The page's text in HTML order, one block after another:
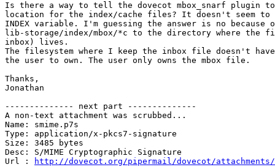
Is there a way to tell the dovecot mbox_snarf plugin
location for the index/cache files? It doesn't seem
INDEX variable. I'm guessing the answer is no
lib-storage/index/mbox/*c to the directory where
inbox) lives.
The filesystem where I keep the inbox file doesn't
the user to own. The user only owns the mbox file.
Thanks,
Jonathan
-------------- next part --------------
A non-text attachment was scrubbed...
Name: smime.p7s
Type: application/x-pkcs7-signature
Size: 3485 bytes
Desc: S/MIME Cryptographic Signature
Url :
http://dovecot.org/pipermail/dovecot/attachments/